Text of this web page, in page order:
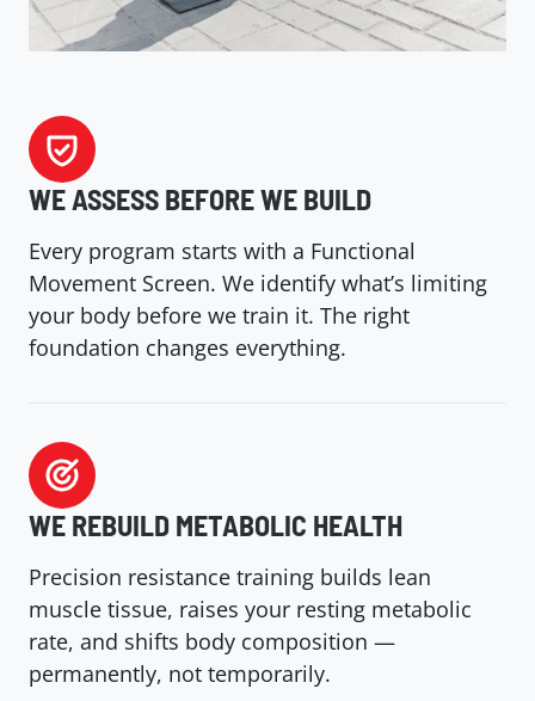
WE ASSESS BEFORE WE BUILD
Every program starts with a Functional
Movement Screen. We identify what’s limiting
your body before we train it. The right
foundation changes everything.
WE REBUILD METABOLIC HEALTH
Precision resistance training builds lean
muscle tissue, raises your resting metabolic
rate, and shifts body composition —
permanently, not temporarily.